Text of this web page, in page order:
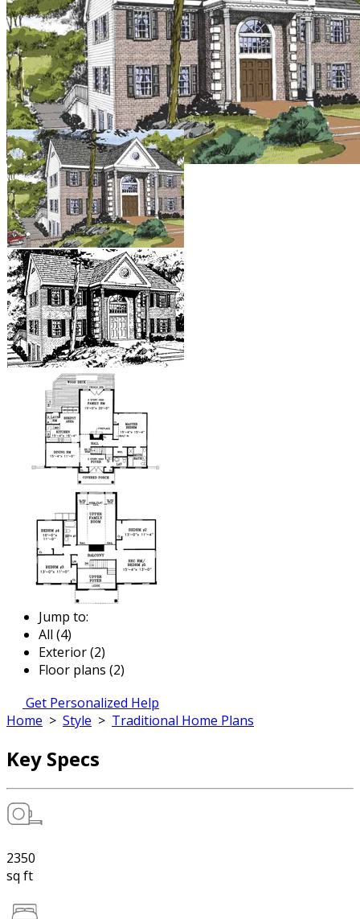
Jump to:
All (4)
Exterior (2)
Floor plans (2)
Get Personalized Help
Home > Style > Traditional Home Plans
Key Specs
2350
sq ft